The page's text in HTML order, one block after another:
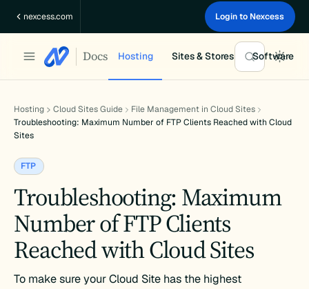
nexcess.com Login to Nexcess
Docs Hosting Sites & Stores Software
Hosting Cloud Sites Guide
File Management in Cloud Sites
Troubleshooting: Maximum Number of FTP Clients Reached with Cloud
Sites
FTP
Troubleshooting: Maximum
Number of FTP Clients
Reached with Cloud Sites
To make sure your Cloud Site has the highest